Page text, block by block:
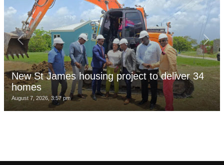
New St James housing project to deliver 34
homes
August 7, 2026, 3:57 pm